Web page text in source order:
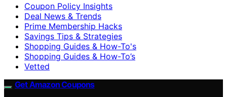
Coupon Policy Insights
Deal News & Trends
Prime Membership Hacks
Savings Tips & Strategies
Shopping Guides & How-To's
Shopping Guides & How-To’s
Vetted
Get Amazon Coupons